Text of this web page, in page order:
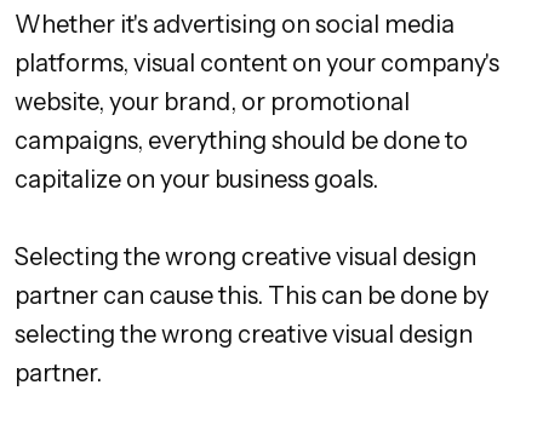
Whether it's advertising on social media
platforms, visual content on your company's
website, your brand, or promotional
campaigns, everything should be done to
capitalize on your business goals.
Selecting the wrong creative visual design
partner can cause this. This can be done by
selecting the wrong creative visual design
partner.